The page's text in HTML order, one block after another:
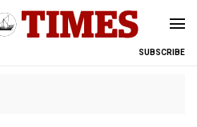
SUBSCRIBE